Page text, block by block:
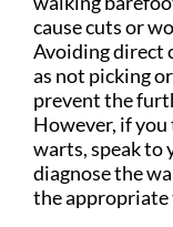
cause cuts or
Avoiding direct
as not picking
prevent the
However, if
warts, speak to
diagnose the
the